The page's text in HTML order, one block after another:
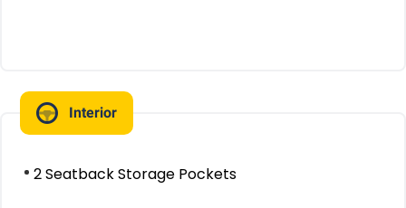
Interior
2 Seatback Storage Pockets